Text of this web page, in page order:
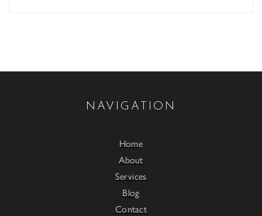
NAVIGATION
Home
About
Services
Blog
Contact